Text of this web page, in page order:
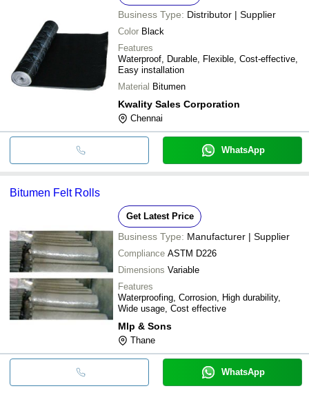
Business Type: Distributor | Supplier
Color Black
Features
Waterproof, Durable, Flexible, Cost-effective,
Easy installation
Material Bitumen
Kwality Sales Corporation
Chennai
WhatsApp
Bitumen Felt Rolls
Get Latest Price
Business Type: Manufacturer | Supplier
Compliance ASTM D226
Dimensions Variable
Features
Waterproofing, Corrosion, High durability,
Wide usage, Cost effective
Mlp & Sons
Thane
WhatsApp